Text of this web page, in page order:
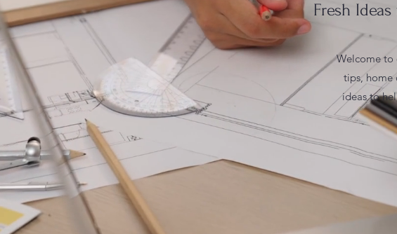
Fresh
Welcome to
tips, home
ideas to